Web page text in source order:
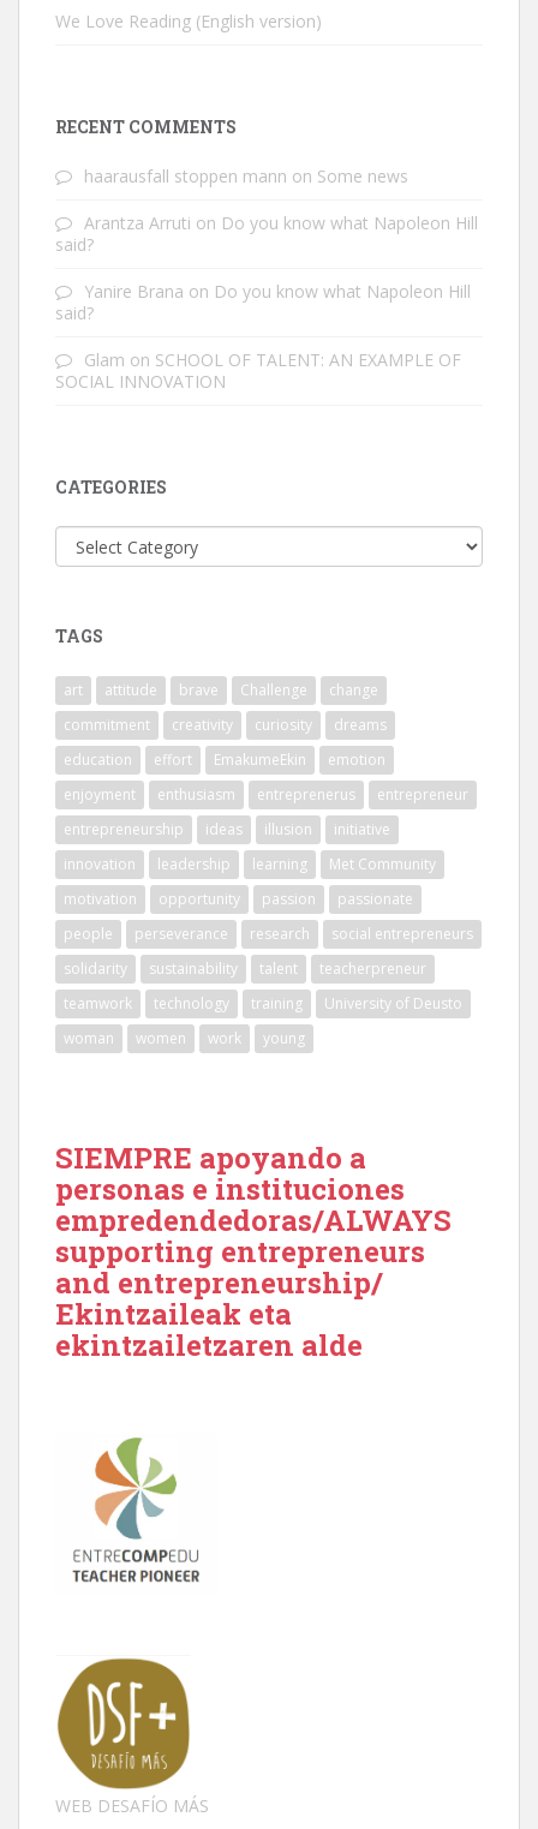
We Love Reading (English version)
RECENT COMMENTS
haarausfall stoppen mann on Some news
Arantza Arruti on Do you know what Napoleon Hill
said?
Yanire Brana on Do you know what Napoleon Hill
said?
Glam on SCHOOL OF TALENT: AN EXAMPLE OF
SOCIAL INNOVATION
CATEGORIES
Categories
TAGS
art attitude brave Challenge
change
commitment
creativity curiosity
dreams
education
effort EmakumeEkin
emotion
enjoyment
enthusiasm entreprenerus
entrepreneur
entrepreneurship
ideas illusion
initiative
innovation
leadership learning
Met Community
motivation
opportunity passion
passionate
people
perseverance research
social entrepreneurs
solidarity
sustainability talent
teacherpreneur
teamwork
technology training
University of Deusto
woman
women work young
SIEMPRE apoyando a
personas e instituciones
empredendedoras/ALWAYS
supporting entrepreneurs
and entrepreneurship/
Ekintzaileak eta
ekintzailetzaren alde
WEB DESAFÍO MÁS